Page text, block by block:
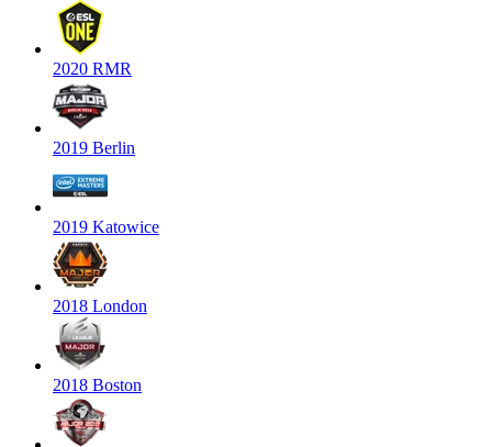
2020 RMR
2019 Berlin
2019 Katowice
2018 London
2018 Boston